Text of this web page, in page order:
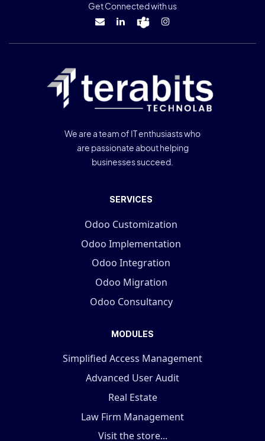
Get Connected with us
We are a team of IT enthusiasts who
are passionate about helping
businesses succeed.
SERVICES
Odoo Customization
Odoo Implementation
Odoo Integration
Odoo Migration
Odoo Consultancy
MODULES
Simplified Access Management
Advanced User Audit
Real Estate
Law Firm Management
Visit the store...